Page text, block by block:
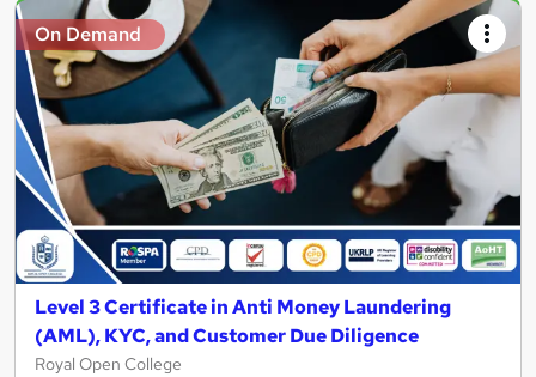
On Demand
Level 3 Certificate in Anti Money Laundering
(AML), KYC, and Customer Due Diligence
Royal Open College